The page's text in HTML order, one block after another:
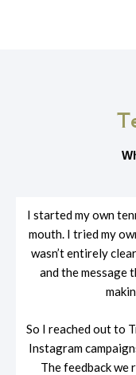
I started my own
mouth. I tried my
wasn’t entirely
and the message
So I reached out to
Instagram
The feedback we